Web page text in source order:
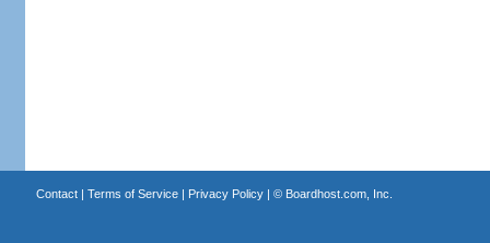
Contact| Terms of Service| Privacy Policy| © Boardhost.com, Inc.